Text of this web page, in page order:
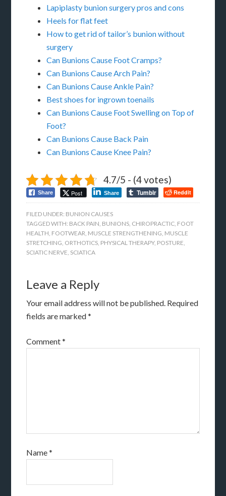
Lapiplasty bunion surgery pros and cons
Heels for flat feet
How to get rid of tailor’s bunion without
surgery
Can Bunions Cause Foot Cramps?
Can Bunions Cause Arch Pain?
Can Bunions Cause Ankle Pain?
Best shoes for ingrown toenails
Can Bunions Cause Foot Swelling on Top of
Foot?
Can Bunions Cause Back Pain
Can Bunions Cause Knee Pain?
4.7/5 - (4 votes)
Share Post Share Tumblr Reddit
FILED UNDER: BUNION CAUSES
TAGGED WITH: BACK PAIN, BUNIONS, CHIROPRACTIC, FOOT
HEALTH, FOOTWEAR, MUSCLE STRENGTHENING, MUSCLE
STRETCHING, ORTHOTICS, PHYSICAL THERAPY, POSTURE,
SCIATIC NERVE, SCIATICA
Leave a Reply
Your email address will not be published. Required
fields are marked*
Comment*
Name*